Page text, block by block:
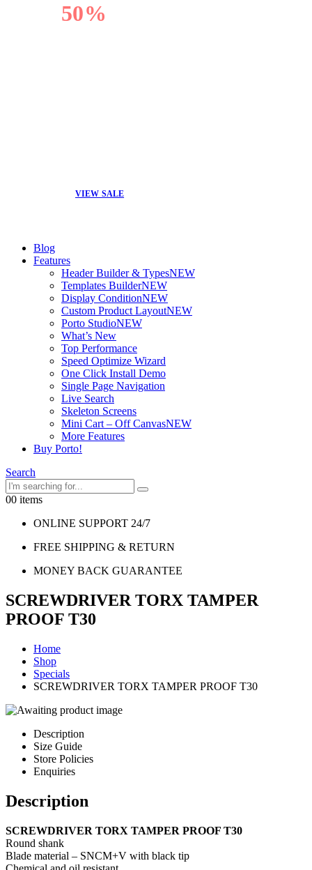
50%
VIEW SALE
Blog
Features
Header Builder & TypesNEW
Templates BuilderNEW
Display ConditionNEW
Custom Product LayoutNEW
Porto StudioNEW
What’s New
Top Performance
Speed Optimize Wizard
One Click Install Demo
Single Page Navigation
Live Search
Skeleton Screens
Mini Cart – Off CanvasNEW
More Features
Buy Porto!
Search
00 items
ONLINE SUPPORT 24/7
FREE SHIPPING & RETURN
MONEY BACK GUARANTEE
SCREWDRIVER TORX TAMPER
PROOF T30
Home
Shop
Specials
SCREWDRIVER TORX TAMPER PROOF T30
Description
Size Guide
Store Policies
Enquiries
Description
SCREWDRIVER TORX TAMPER PROOF T30
Round shank
Blade material – SNCM+V with black tip